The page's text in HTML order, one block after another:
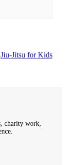
Jiu-Jitsu for Kids
charity work,